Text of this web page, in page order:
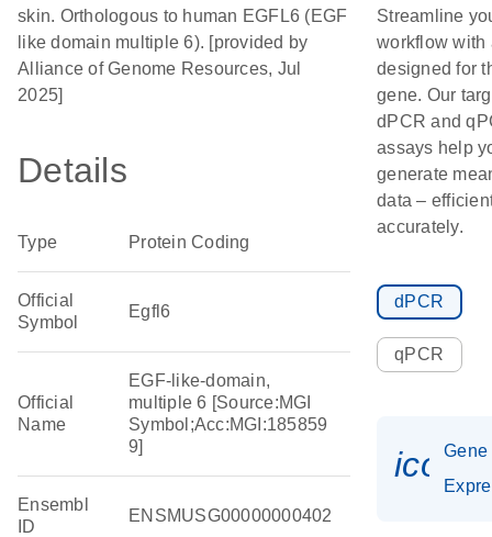
skin. Orthologous to human EGFL6 (EGF
like domain multiple 6). [provided by
Alliance of Genome Resources, Jul
2025]
Details
Type Protein Coding
Official
Symbol
Egfl6
Official
Name
EGF-like-domain,
multiple 6 [Source:MGI
Symbol;Acc:MGI:185859
9]
Ensembl
ID
ENSMUSG00000000402
Streamline
workflow with
designed for
gene. Our
dPCR and
assays help
generate
data –
accurately.
dPCR
qPCR
Gene